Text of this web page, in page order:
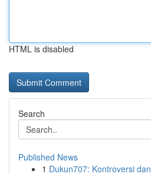
HTML is disabled
Search
Published News
1 Dukun707: Kontroversi